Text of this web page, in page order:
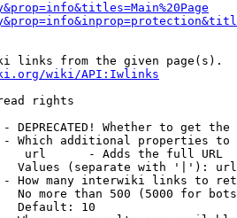
links from the given page(s).
wiki/API:Iwlinks
rights
DEPRECATED! Whether to get
Which additional properties
url      - Adds the full URL
Values (separate with '|'): url
How many interwiki links to
No more than 500 (5000 for
Default: 10